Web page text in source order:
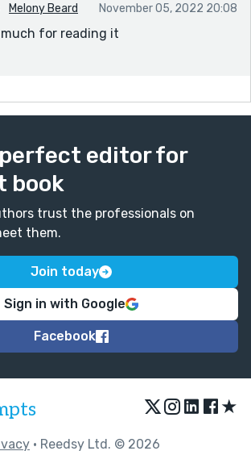
Melony Beard November 05, 2022 20:08
for reading it
editor for
book
trust the professionals on
them.
Join today
Sign in with Google
Facebook
★
• Reedsy Ltd. © 2026